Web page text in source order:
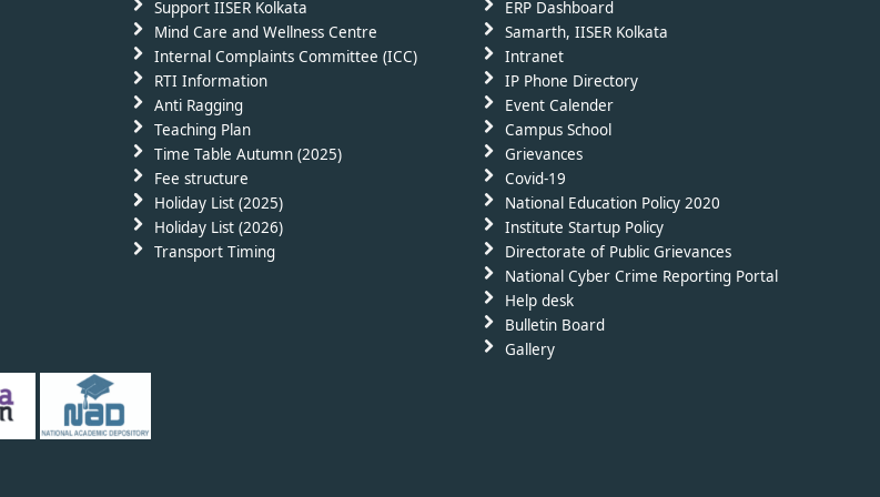
Support IISER Kolkata
Mind Care and Wellness Centre
Internal Complaints Committee (ICC)
RTI Information
Anti Ragging
Teaching Plan
Time Table Autumn (2025)
Fee structure
Holiday List (2025)
Holiday List (2026)
Transport Timing
ERP Dashboard
Samarth, IISER Kolkata
Intranet
IP Phone Directory
Event Calender
Campus School
Grievances
Covid-19
National Education Policy 2020
Institute Startup Policy
Directorate of Public Grievances
National Cyber Crime Reporting Portal
Help desk
Bulletin Board
Gallery